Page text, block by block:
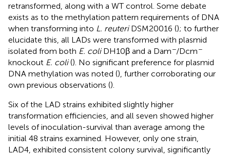
retransformed, along with a WT control. Some debate
exists as to the methylation pattern requirements of DNA
when transforming into L. reuteriDSM20016 (); to further
elucidate this, all LADs were transformed with plasmid
isolated from both E. coliDH10β and a Dam−/Dcm−
knockout E. coli(). No significant preference for plasmid
DNA methylation was noted (), further corroborating our
own previous observations ().
Six of the LAD strains exhibited slightly higher
transformation efficiencies, and all seven showed higher
levels of inoculation-survival than average among the
initial 48 strains examined. However, only one strain,
LAD4, exhibited consistent colony survival, significantly